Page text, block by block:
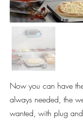
Now you can have
always needed, the
wanted, with plug